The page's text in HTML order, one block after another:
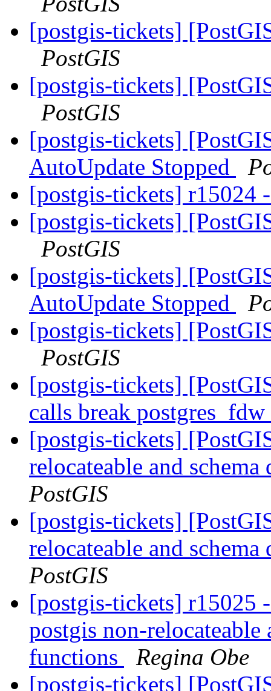
[postgis-tickets]
PostGIS
[postgis-tickets]
PostGIS
[postgis-tickets]
AutoUpdate Stopped
[postgis-tickets]
[postgis-tickets]
PostGIS
[postgis-tickets]
AutoUpdate Stopped
[postgis-tickets]
PostGIS
[postgis-tickets]
calls break
[postgis-tickets]
relocateable and
PostGIS
[postgis-tickets]
relocateable and
PostGIS
[postgis-tickets] r15025
postgis non-relocateable
functions
Regina Obe
[postgis-tickets]